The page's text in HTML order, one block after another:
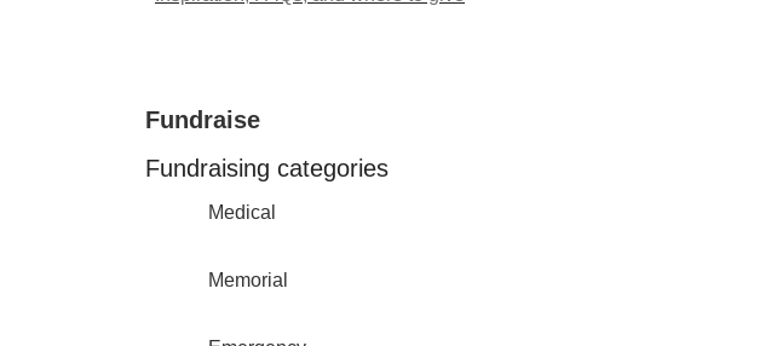
Fundraise
Fundraising categories
Medical
Memorial